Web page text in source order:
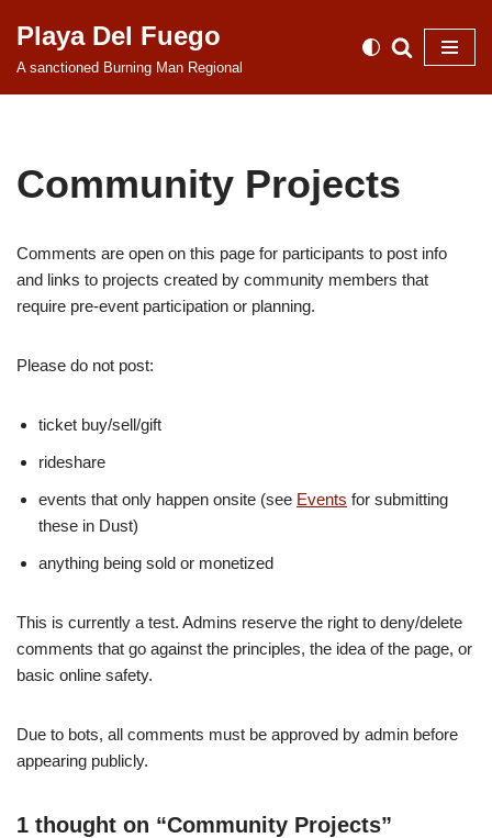
Skip
Playa Del Fuego
A sanctioned Burning Man Regional
Community Projects
Comments are open on this page for participants to post info
and links to projects created by community members that
require pre-event participation or planning.
Please do not post:
ticket buy/sell/gift
rideshare
events that only happen onsite (see Events for submitting
these in Dust)
anything being sold or monetized
This is currently a test. Admins reserve the right to deny/delete
comments that go against the principles, the idea of the page, or
basic online safety.
Due to bots, all comments must be approved by admin before
appearing publicly.
1 thought on “Community Projects”